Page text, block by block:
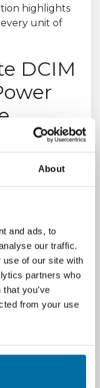
About
and ads, to
our traffic.
use of our site with
partners who
you’ve
from your use
highlights
unit of
DCIM
requires
This is
data from
and
view. As a
be directly